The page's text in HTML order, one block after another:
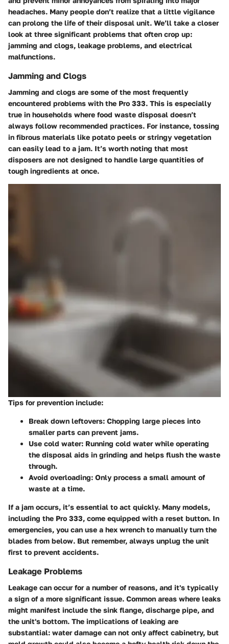
headaches. Many people don’t realize that a little vigilance
can prolong the life of their disposal unit. We’ll take a closer
look at three significant problems that often crop up:
jamming and clogs, leakage problems, and electrical
malfunctions.
Jamming and Clogs
Jamming and clogs are some of the most frequently
encountered problems with the Pro 333. This is especially
true in households where food waste disposal doesn’t
always follow recommended practices. For instance, tossing
in fibrous materials like potato peels or stringy vegetation
can easily lead to a jam. It’s worth noting that most
disposers are not designed to handle large quantities of
tough ingredients at once.
Tips for prevention include:
Break down leftovers: Chopping large pieces into
smaller parts can prevent jams.
Use cold water: Running cold water while operating
the disposal aids in grinding and helps flush the waste
through.
Avoid overloading: Only process a small amount of
waste at a time.
If a jam occurs, it’s essential to act quickly. Many models,
including the Pro 333, come equipped with a reset button. In
emergencies, you can use a hex wrench to manually turn the
blades from below. But remember, always unplug the unit
first to prevent accidents.
Leakage Problems
Leakage can occur for a number of reasons, and it's typically
a sign of a more significant issue. Common areas where leaks
might manifest include the sink flange, discharge pipe, and
the unit's bottom. The implications of leaking are
substantial: water damage can not only affect cabinetry, but